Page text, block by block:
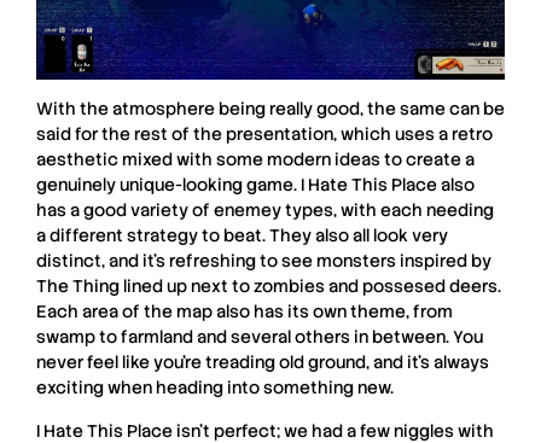
With the atmosphere being really good, the same can be
said for the rest of the presentation, which uses a retro
aesthetic mixed with some modern ideas to create a
genuinely unique-looking game. I Hate This Placealso
has a good variety of enemey types, with each needing
a different strategy to beat. They also all look very
distinct, and it’s refreshing to see monsters inspired by
The Thing lined up next to zombies and possesed deers.
Each area of the map also has its own theme, from
swamp to farmland and several others in between. You
never feel like you’re treading old ground, and it’s always
exciting when heading into something new.
I Hate This Place isn’t perfect; we had a few niggles with